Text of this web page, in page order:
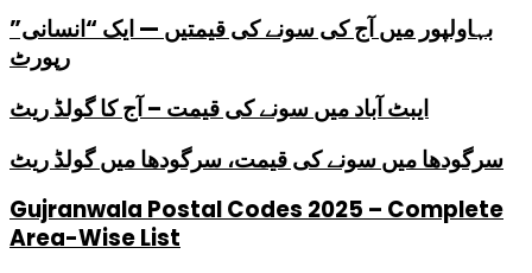
بہاولپور میں آج کی سونے کی قیمتیں — ایک “انسانی”
رپورٹ
ایبٹ آباد میں سونے کی قیمت – آج کا گولڈ ریٹ
سرگودھا میں سونے کی قیمت، سرگودھا میں گولڈ ریٹ
Gujranwala Postal Codes 2025 – Complete
Area-Wise List